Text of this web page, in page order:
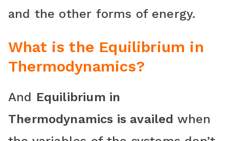
and the other forms of energy.
What is the Equilibrium in
Thermodynamics?
And Equilibrium in
Thermodynamics is availed when